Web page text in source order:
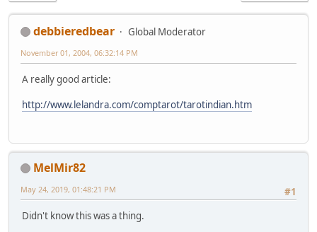
debbieredbear Global Moderator
November 01, 2004, 06:32:14 PM
A really good article:
http://www.lelandra.com/comptarot/tarotindian.htm
MelMir82
#1
May 24, 2019, 01:48:21 PM
Didn't know this was a thing.